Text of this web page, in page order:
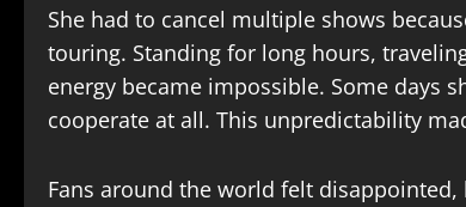
She had to cancel multiple shows
touring. Standing for long hours,
energy became impossible. Some days
cooperate at all. This unpredictability
Fans around the world felt